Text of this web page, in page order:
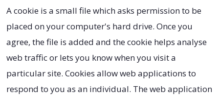
A cookie is a small file which asks permission to be
placed on your computer's hard drive. Once you
agree, the file is added and the cookie helps analyse
web traffic or lets you know when you visit a
particular site. Cookies allow web applications to
respond to you as an individual. The web application